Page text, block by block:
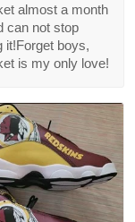
almost a month
can not stop
it!Forget boys,
is my only love!